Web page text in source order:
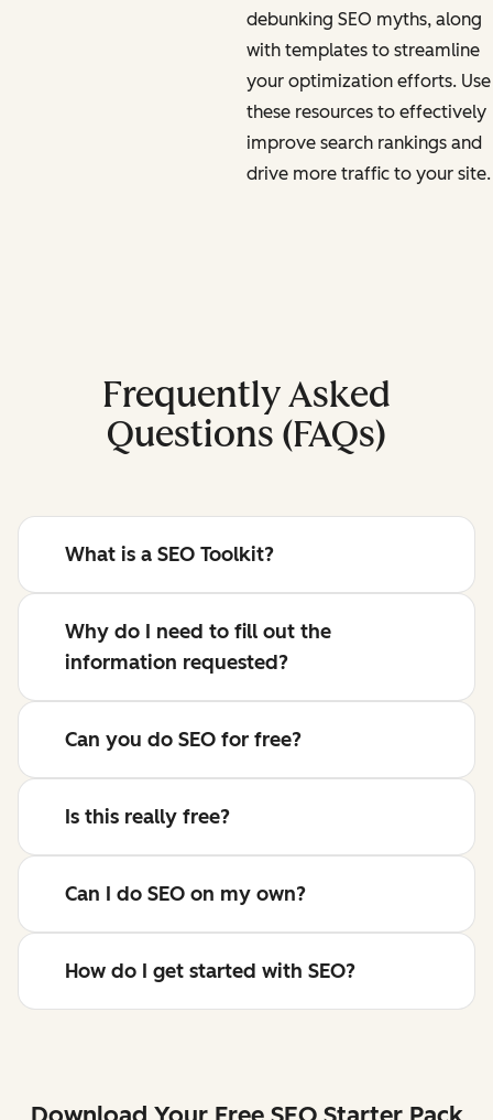
debunking SEO myths, along
with templates to streamline
your optimization efforts. Use
these resources to effectively
improve search rankings and
drive more traffic to your site.
Frequently Asked
Questions (FAQs)
What is a SEO Toolkit?
Why do I need to fill out the
information requested?
Can you do SEO for free?
Is this really free?
Can I do SEO on my own?
How do I get started with SEO?